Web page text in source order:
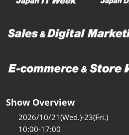
Show Overview
2026/10/21(Wed.)-23(Fri.)
10:00-17:00